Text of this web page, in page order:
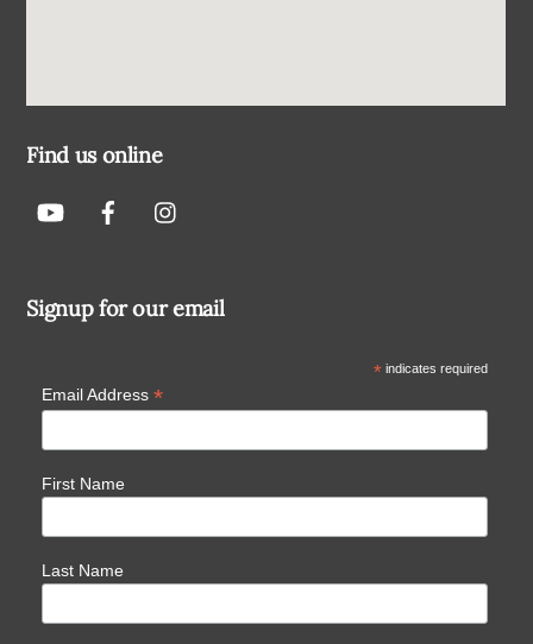
Find us online
Signup for our email
*indicates required
Email Address *
First Name
Last Name